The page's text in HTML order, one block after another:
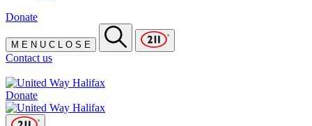
Donate
M E N U C O S E
Contact us
Donate